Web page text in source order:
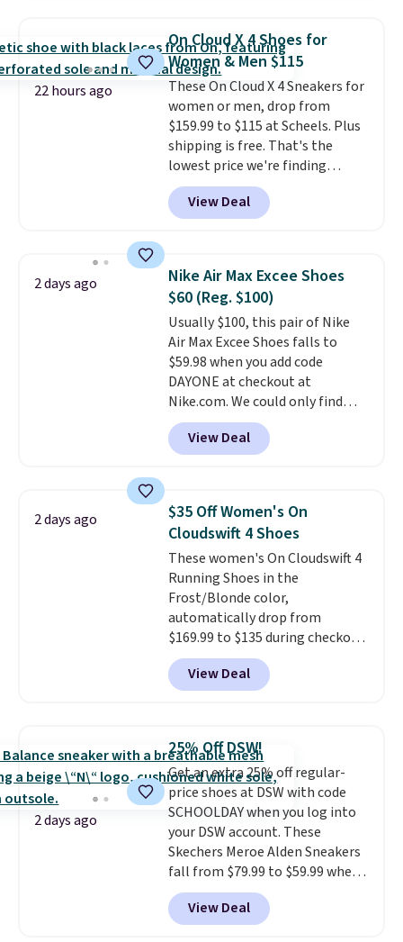
this women's Adidas 3-Stripes
Fleece Full-Zip Hoodie in Black
or Glow Blue, drops from $60 to
$36. Spend $50 to get free
shipping, or it adds $8.95
otherwise. Select items can be
ordered online and picked up for
free in store.
22 hours ago
On Cloud X 4 Shoes for
Women & Men $115
These On Cloud X 4 Sneakers for
women or men, drop from
$159.99 to $115 at Scheels. Plus
shipping is free. That's the
lowest price we're finding
anywhere on these popular
lightweight shoes, and it's only
the second time we've seen
for versatile, high-performance
training, they handle quick gym
sessions, short runs, and all-day
wear with ease.They pack more
cushioning than a typical
cross-trainer, making it easier
to hit your 10K steps without
sacrificing comfort or support.
View Deal
2 days ago
Nike Air Max Excee Shoes
$60 (Reg. $100)
Usually $100, this pair of Nike
Air Max Excee Shoes falls to
$59.98 when you add code
DAYONE at checkout at
Nike.com. We could only find
these priced for $70 or higher
everywhere else right now. They
have Air Max cushioning and heel
They're actually very popular for
Nike collectors and fans of the
original Air Max design. Nike+
members also score free
shipping with the benefit of
having 60 days to return them
should you need a different size.
View Deal
2 days ago
$35 Off Women's On
Cloudswift 4 Shoes
These women's On Cloudswift 4
Running Shoes in the
Frost/Blonde color,
automatically drop from
$169.99 to $135 during checkout
at Scheels. Plus shipping is free.
No other store has this popular
colorway priced below $169.
shoes are new, they may not
come in the original box.
View Deal
2 days ago
25% Off DSW!
Get an extra 25% off regular-
price shoes at DSW with code
SCHOOLDAY when you log into
your DSW account. These
Skechers Meroe Alden Sneakers
fall from $79.99 to $59.99 when
you apply the code, the best
price we could find
anywhere. You can find excellent
View Deal